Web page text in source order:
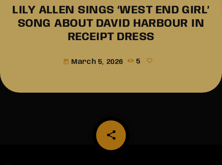
LILY ALLEN SINGS ‘WEST END GIRL’
SONG ABOUT DAVID HARBOUR IN
RECEIPT DRESS
today March 5, 2026 5
share
email